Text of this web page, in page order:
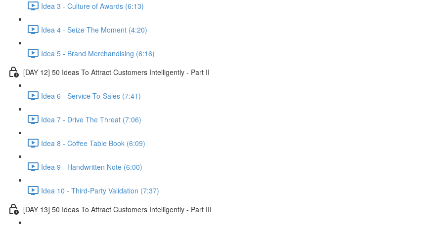
Idea 3 - Culture of Awards (6:13)
Idea 4 - Seize The Moment (4:20)
Idea 5 - Brand Merchandising (6:16)
[DAY 12] 50 Ideas To Attract Customers Intelligently - Part II
Idea 6 - Service-To-Sales (7:41)
Idea 7 - Drive The Threat (7:06)
Idea 8 - Coffee Table Book (6:09)
Idea 9 - Handwritten Note (6:00)
Idea 10 - Third-Party Validation (7:37)
[DAY 13] 50 Ideas To Attract Customers Intelligently - Part III